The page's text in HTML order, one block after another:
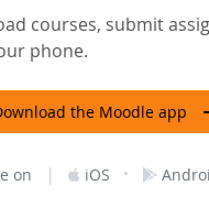
courses, submit
phone.
the Moodle app
on | iOS ·